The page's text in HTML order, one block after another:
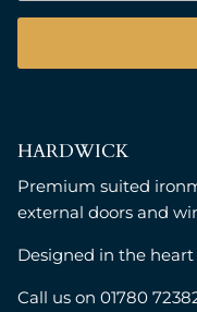
HARDWICK
Premium suited
external doors and
Designed in the
Call us on 01780